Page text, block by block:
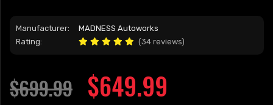
Manufacturer:
MADNESS Autoworks
Rating:
(34 reviews)
$699.99 $649.99